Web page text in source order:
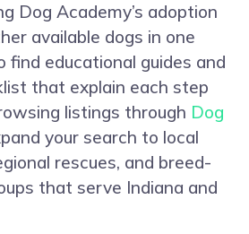
Dog Academy’s adoption
available dogs in one
find educational guides and
that explain each step
listings through Dog
your search to local
rescues, and breed-
that serve Indiana and